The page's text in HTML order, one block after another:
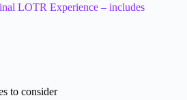
LOTR Experience – includes
to consider